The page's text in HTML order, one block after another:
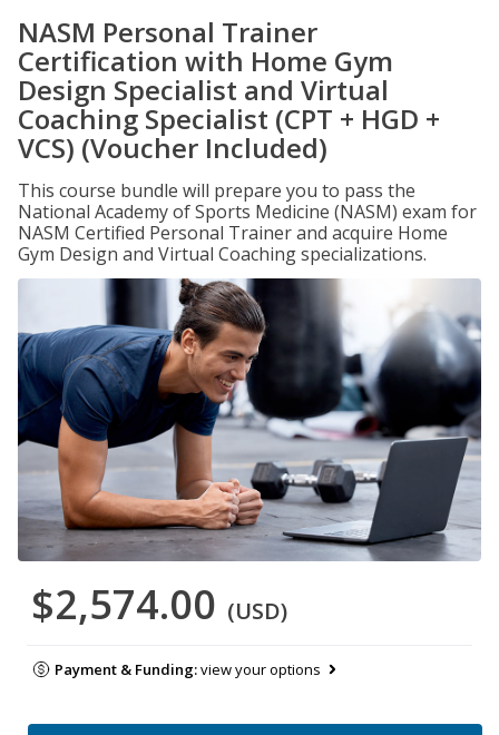
NASM Personal Trainer
Certification with Home Gym
Design Specialist and Virtual
Coaching Specialist (CPT + HGD +
VCS) (Voucher Included)
This course bundle will prepare you to pass the
National Academy of Sports Medicine (NASM) exam for
NASM Certified Personal Trainer and acquire Home
Gym Design and Virtual Coaching specializations.
$2,574.00 (USD)
Payment & Funding:view your options